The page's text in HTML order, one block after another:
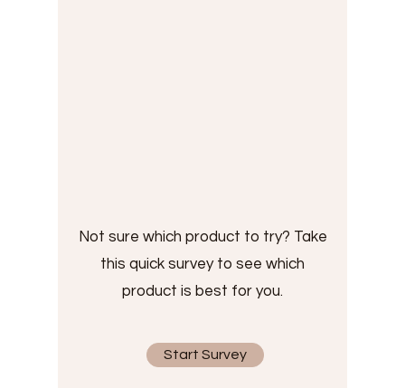
Not sure which product to try? Take
this quick survey to see which
product is best for you.
Start Survey